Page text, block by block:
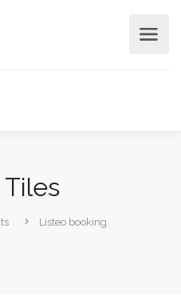
Listeo booking